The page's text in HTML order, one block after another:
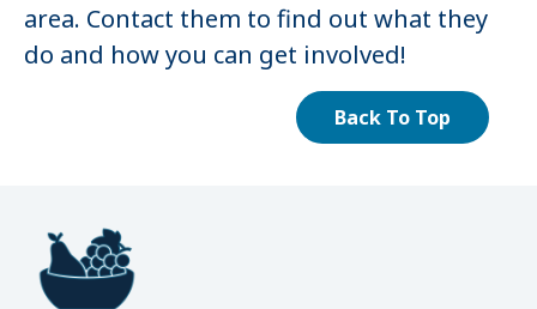
area. Contact them to find out what they
do and how you can get involved!
Back To Top